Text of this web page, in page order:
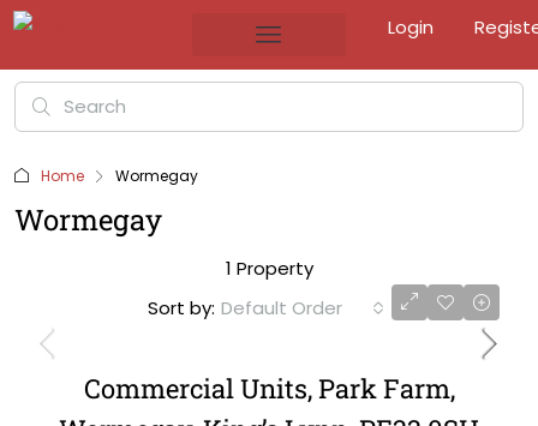
Login
Home Wormegay
Wormegay
1 Property
Sort by: Default Order
Commercial Units, Park Farm,